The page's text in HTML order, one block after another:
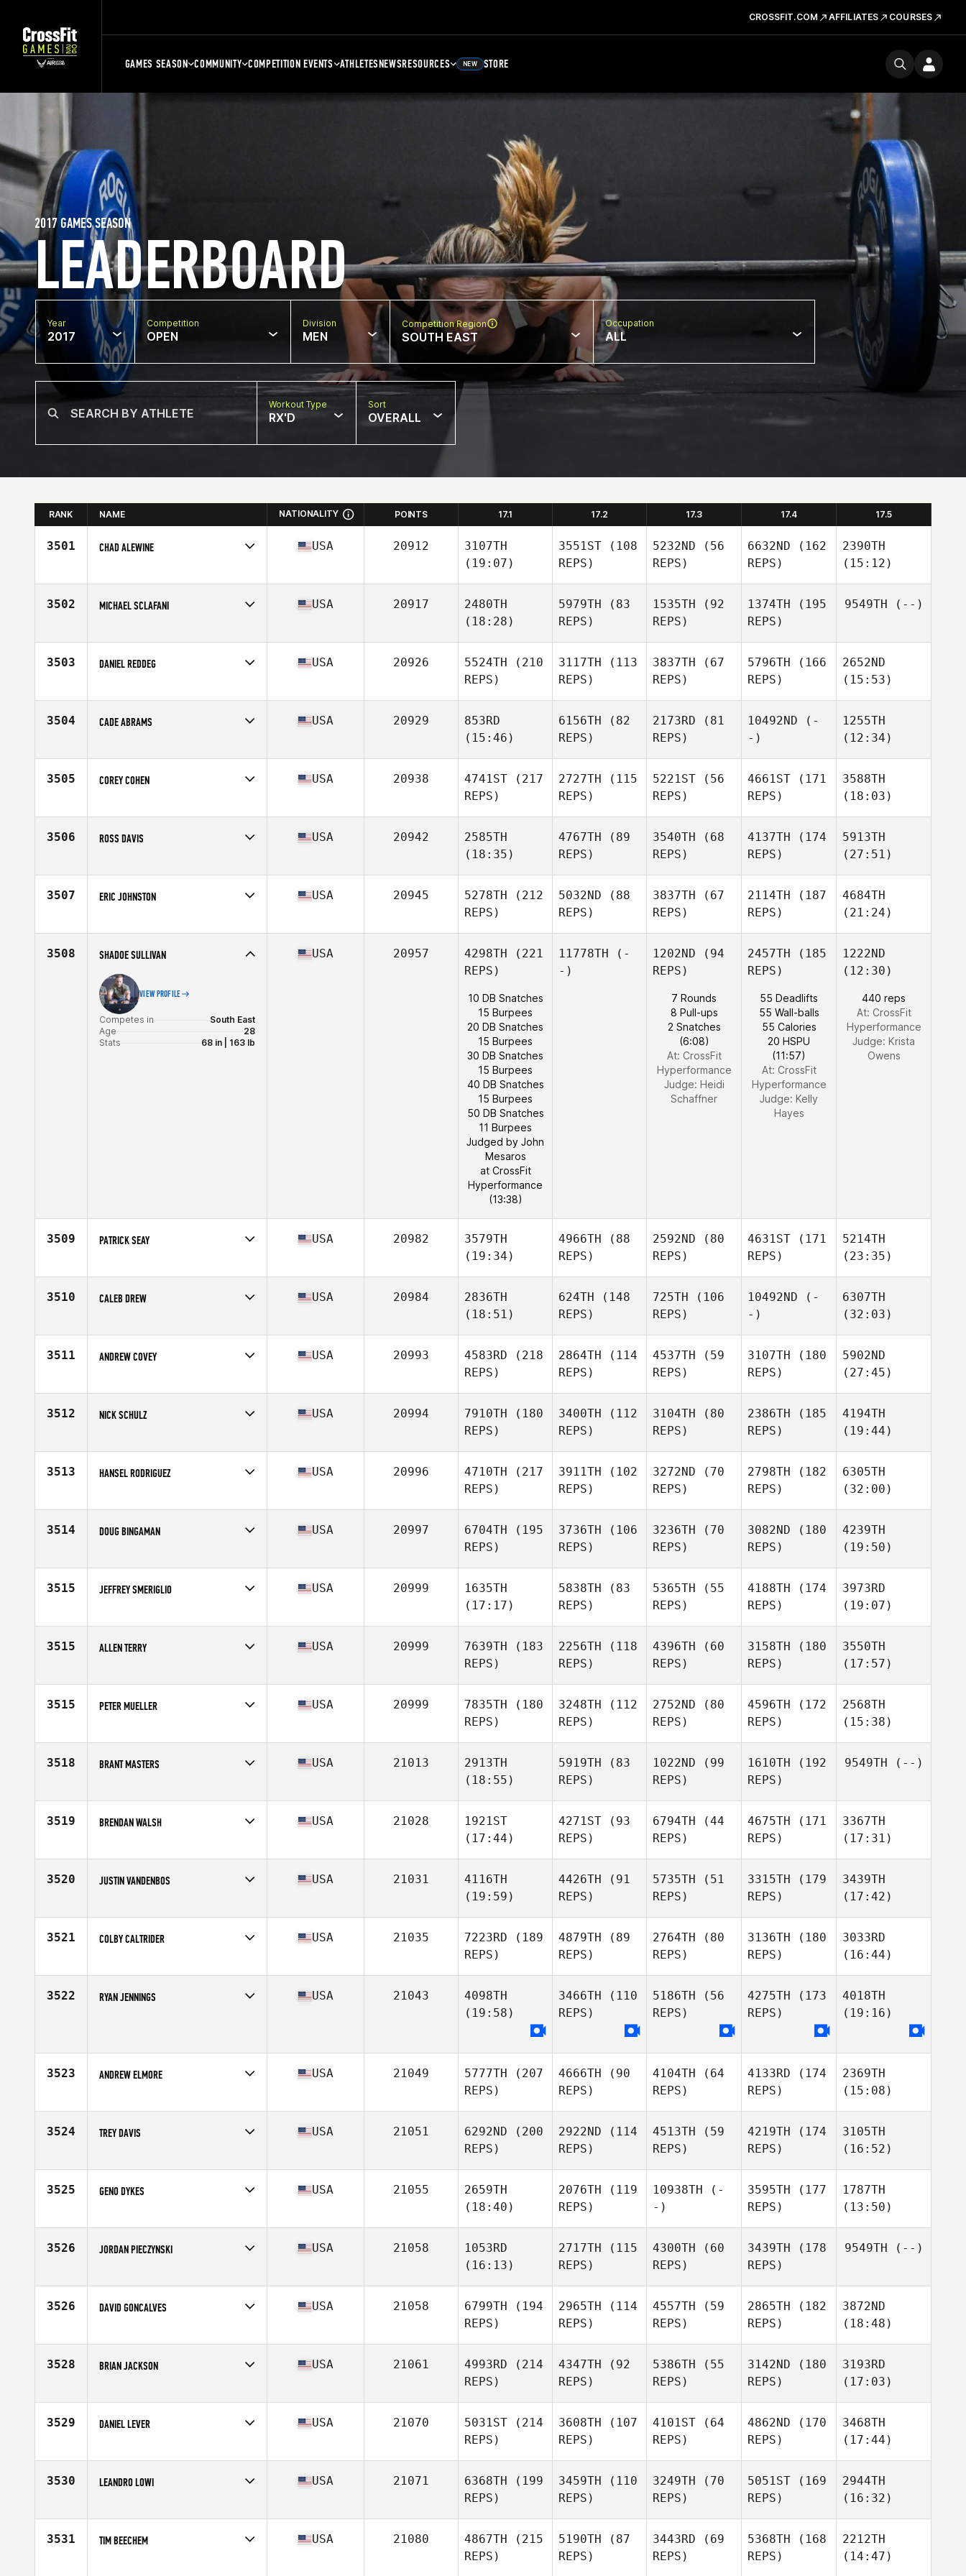
CROSSFIT.COM AFFILIATES COURSES
GAMES SEASON COMMUNITY COMPETITION EVENTS ATHLETESNEWSRESOURCES NEW STORE
LEADERBOARD
2017 GAMES SEASON
Year
2017
Competition
OPEN
Division
MEN
Competition Region
SOUTH EAST
Occupation
ALL
Workout Type
RX'D
Sort
OVERALL
RANK NAME NATIONALITY POINTS 17.1 17.2 17.3 17.4 17.5
3501 CHAD ALEWINE
Age
34
USA 20912
3107TH
(19:07)
3551ST (108
REPS)
5232ND (56
REPS)
6632ND (162
REPS)
2390TH
(15:12)
3502 MICHAEL SCLAFANI
Age
30
USA 20917
2480TH
(18:28)
5979TH (83
REPS)
1535TH (92
REPS)
1374TH (195
REPS)
9549TH (--)
3503 DANIEL REDDEG
Age
34
USA 20926 5524TH (210
REPS)
3117TH (113
REPS)
3837TH (67
REPS)
5796TH (166
REPS)
2652ND
(15:53)
3504 CADE ABRAMS
Age
22
USA 20929
853RD
(15:46)
6156TH (82
REPS)
2173RD (81
REPS)
10492ND (-
-)
1255TH
(12:34)
3505 COREY COHEN
Age
38
USA 20938 4741ST (217
REPS)
2727TH (115
REPS)
5221ST (56
REPS)
4661ST (171
REPS)
3588TH
(18:03)
3506 ROSS DAVIS
Age
35
USA 20942
2585TH
(18:35)
4767TH (89
REPS)
3540TH (68
REPS)
4137TH (174
REPS)
5913TH
(27:51)
3507 ERIC JOHNSTON
Age
43
USA 20945 5278TH (212
REPS)
5032ND (88
REPS)
3837TH (67
REPS)
2114TH (187
REPS)
4684TH
(21:24)
3508 SHADOE SULLIVAN
VIEW PROFILE
Competes in
South East
Age
28
Stats
68 in | 163 lb
USA 20957 4298TH (221
REPS)
10 DB Snatches
15 Burpees
20 DB Snatches
15 Burpees
30 DB Snatches
15 Burpees
40 DB Snatches
15 Burpees
50 DB Snatches
11 Burpees
Judged by John
Mesaros
at CrossFit
Hyperformance
(13:38)
11778TH (-
-)
1202ND (94
REPS)
7 Rounds
8 Pull-ups
2 Snatches
(6:08)
At: CrossFit
Hyperformance
Judge: Heidi
Schaffner
2457TH (185
REPS)
55 Deadlifts
55 Wall-balls
55 Calories
20 HSPU
(11:57)
At: CrossFit
Hyperformance
Judge: Kelly
Hayes
1222ND
(12:30)
440 reps
At: CrossFit
Hyperformance
Judge: Krista
Owens
3509 PATRICK SEAY
Age
34
USA 20982
3579TH
(19:34)
4966TH (88
REPS)
2592ND (80
REPS)
4631ST (171
REPS)
5214TH
(23:35)
3510 CALEB DREW
Age
25
USA 20984
2836TH
(18:51)
624TH (148
REPS)
725TH (106
REPS)
10492ND (-
-)
6307TH
(32:03)
3511 ANDREW COVEY
Age
29
USA 20993 4583RD (218
REPS)
2864TH (114
REPS)
4537TH (59
REPS)
3107TH (180
REPS)
5902ND
(27:45)
3512 NICK SCHULZ
Age
40
USA 20994 7910TH (180
REPS)
3400TH (112
REPS)
3104TH (80
REPS)
2386TH (185
REPS)
4194TH
(19:44)
3513 HANSEL RODRIGUEZ
Age
42
USA 20996 4710TH (217
REPS)
3911TH (102
REPS)
3272ND (70
REPS)
2798TH (182
REPS)
6305TH
(32:00)
3514 DOUG BINGAMAN
Age
33
USA 20997 6704TH (195
REPS)
3736TH (106
REPS)
3236TH (70
REPS)
3082ND (180
REPS)
4239TH
(19:50)
3515 JEFFREY SMERIGLIO
Age
31
USA 20999
1635TH
(17:17)
5838TH (83
REPS)
5365TH (55
REPS)
4188TH (174
REPS)
3973RD
(19:07)
3515 ALLEN TERRY
Age
35
USA 20999 7639TH (183
REPS)
2256TH (118
REPS)
4396TH (60
REPS)
3158TH (180
REPS)
3550TH
(17:57)
3515 PETER MUELLER
Age
28
USA 20999 7835TH (180
REPS)
3248TH (112
REPS)
2752ND (80
REPS)
4596TH (172
REPS)
2568TH
(15:38)
3518 BRANT MASTERS
Age
24
USA 21013
2913TH
(18:55)
5919TH (83
REPS)
1022ND (99
REPS)
1610TH (192
REPS)
9549TH (--)
3519 BRENDAN WALSH
Age
32
USA 21028
1921ST
(17:44)
4271ST (93
REPS)
6794TH (44
REPS)
4675TH (171
REPS)
3367TH
(17:31)
3520 JUSTIN VANDENBOS
Age
25
USA 21031
4116TH
(19:59)
4426TH (91
REPS)
5735TH (51
REPS)
3315TH (179
REPS)
3439TH
(17:42)
3521 COLBY CALTRIDER
Age
28
USA 21035 7223RD (189
REPS)
4879TH (89
REPS)
2764TH (80
REPS)
3136TH (180
REPS)
3033RD
(16:44)
3522 RYAN JENNINGS USA 21043
4098TH
(19:58)
3466TH (110
REPS)
5186TH (56
REPS)
4275TH (173
REPS)
4018TH
(19:16)
3523 ANDREW ELMORE
Age
21
USA 21049 5777TH (207
REPS)
4666TH (90
REPS)
4104TH (64
REPS)
4133RD (174
REPS)
2369TH
(15:08)
3524 TREY DAVIS
Age
29
USA 21051 6292ND (200
REPS)
2922ND (114
REPS)
4513TH (59
REPS)
4219TH (174
REPS)
3105TH
(16:52)
3525 GENO DYKES
Age
37
USA 21055
2659TH
(18:40)
2076TH (119
REPS)
10938TH (-
-)
3595TH (177
REPS)
1787TH
(13:50)
3526 JORDAN PIECZYNSKI
Age
22
USA 21058
1053RD
(16:13)
2717TH (115
REPS)
4300TH (60
REPS)
3439TH (178
REPS)
9549TH (--)
3526 DAVID GONCALVES
Age
33
USA 21058 6799TH (194
REPS)
2965TH (114
REPS)
4557TH (59
REPS)
2865TH (182
REPS)
3872ND
(18:48)
3528 BRIAN JACKSON
Age
36
USA 21061 4993RD (214
REPS)
4347TH (92
REPS)
5386TH (55
REPS)
3142ND (180
REPS)
3193RD
(17:03)
3529 DANIEL LEVER
Age
37
USA 21070 5031ST (214
REPS)
3608TH (107
REPS)
4101ST (64
REPS)
4862ND (170
REPS)
3468TH
(17:44)
3530 LEANDRO LOWI
Age
41
USA 21071 6368TH (199
REPS)
3459TH (110
REPS)
3249TH (70
REPS)
5051ST (169
REPS)
2944TH
(16:32)
3531 TIM BEECHEM USA 21080 4867TH (215
REPS)
5190TH (87
REPS)
3443RD (69
REPS)
5368TH (168
REPS)
2212TH
(14:47)